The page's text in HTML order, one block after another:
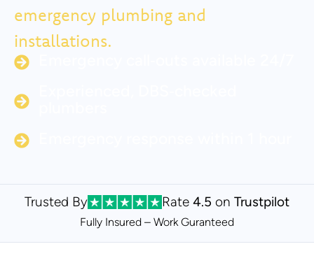
emergency plumbing and
installations.
Trusted By Rate4.5 onTrustpilot
Fully Insured – Work Guranteed